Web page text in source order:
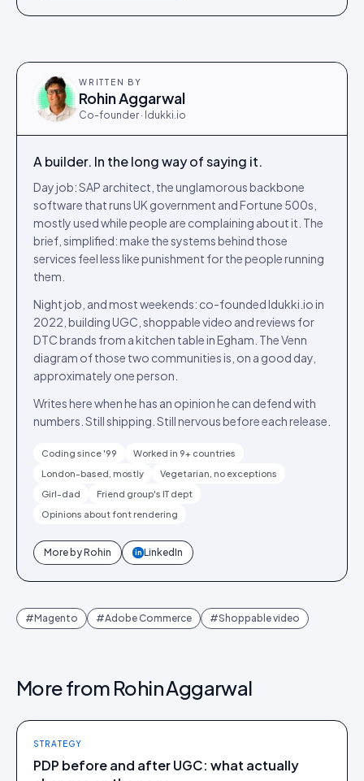
WRITTEN BY
Rohin Aggarwal
Co-founder · Idukki.io
A builder. In the long way of saying it.
Day job: SAP architect, the unglamorous backbone
software that runs UK government and Fortune 500s,
mostly used while people are complaining about it. The
brief, simplified: make the systems behind those
services feel less like punishment for the people running
them.
Night job, and most weekends: co-founded Idukki.io in
2022, building UGC, shoppable video and reviews for
DTC brands from a kitchen table in Egham. The Venn
diagram of those two communities is, on a good day,
approximately one person.
Writes here when he has an opinion he can defend with
numbers. Still shipping. Still nervous before each release.
Coding since '99
Worked in 9+ countries
London-based, mostly
Vegetarian, no exceptions
Girl-dad
Friend group's IT dept
Opinions about font rendering
More byRohin in LinkedIn
#Magento #Adobe Commerce #Shoppable video
More from Rohin Aggarwal
STRATEGY
PDP before and after UGC: what actually